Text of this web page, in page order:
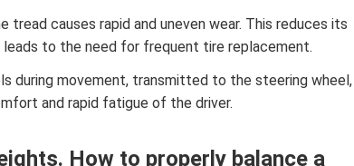
tread causes rapid and uneven wear. This reduces its
leads to the need for frequent tire replacement.
during movement, transmitted to the steering wheel,
and rapid fatigue of the driver.
How to properly balance a